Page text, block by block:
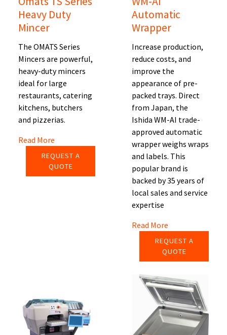
Heavy Duty
Mincer
The OMATS Series
Mincers are powerful,
heavy-duty mincers
ideal for large
restaurants, catering
kitchens, butchers
and pizzerias.
Read More
REQUEST A
QUOTE
Automatic
Wrapper
Increase production,
reduce costs, and
improve the
appearance of pre-
packed trays. Direct
from Japan, the
Ishida WM-AI trade-
approved automatic
wrapper weighs wraps
and labels. This
popular brand is
backed by 35 years of
local sales and service
expertise
Read More
REQUEST A
QUOTE